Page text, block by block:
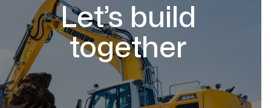
Let’s build
together